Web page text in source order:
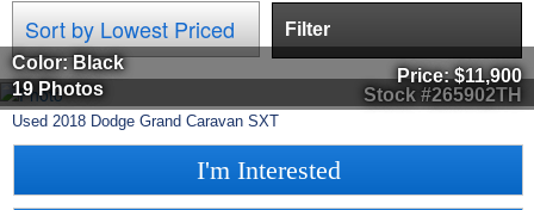
Filter
Stock #265902TH
Color: Black
19 Photos
Price:$11,900
Used 2018 Dodge Grand Caravan SXT
I'm Interested